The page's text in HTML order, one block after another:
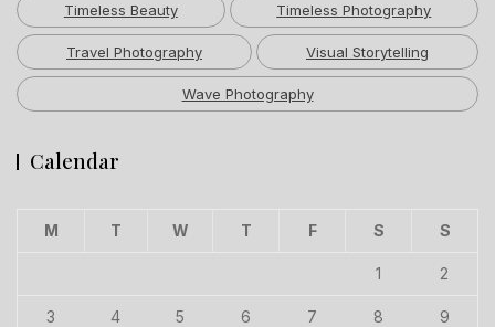
Timeless Beauty Timeless Photography
Travel Photography Visual Storytelling
Wave Photography
Calendar
M T W T F S S
1 2
3 4 5 6 7 8 9